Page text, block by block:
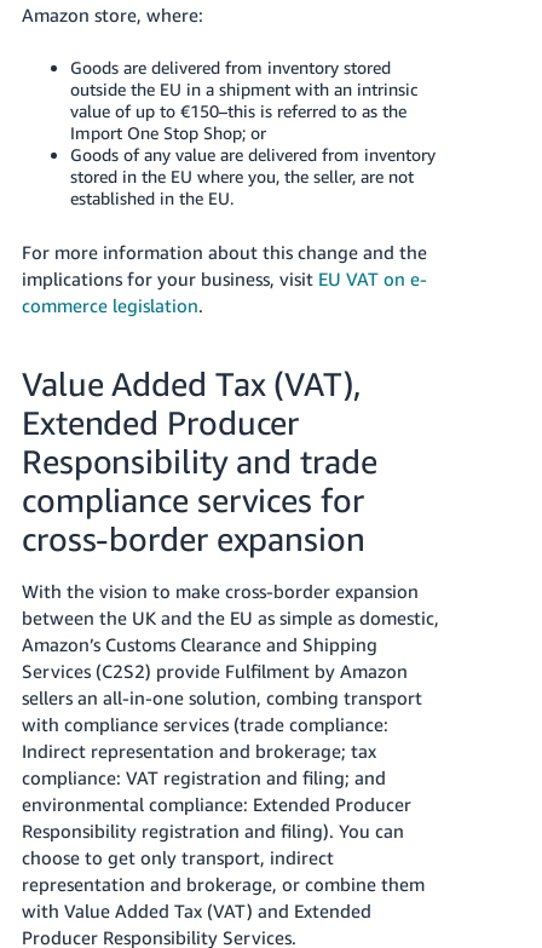
한
어
KR
Português
தமிழ்
- IN
- TH
Tiếng
Việt -
VN
Amazon store, where:
Goods are delivered from inventory stored
outside the EU in a shipment with an intrinsic
value of up to €150–this is referred to as the
Import One Stop Shop; or
Goods of any value are delivered from inventory
stored in the EU where you, the seller, are not
established in the EU.
For more information about this change and the
implications for your business, visit EU VAT on e-
commerce legislation.
Value Added Tax (VAT),
Extended Producer
Responsibility and trade
compliance services for
cross-border expansion
With the vision to make cross-border expansion
between the UK and the EU as simple as domestic,
Amazon’s Customs Clearance and Shipping
Services (C2S2) provide Fulfilment by Amazon
sellers an all-in-one solution, combing transport
with compliance services (trade compliance:
Indirect representation and brokerage; tax
compliance: VAT registration and filing; and
environmental compliance: Extended Producer
Responsibility registration and filing). You can
choose to get only transport, indirect
representation and brokerage, or combine them
with Value Added Tax (VAT) and Extended
Producer Responsibility Services.